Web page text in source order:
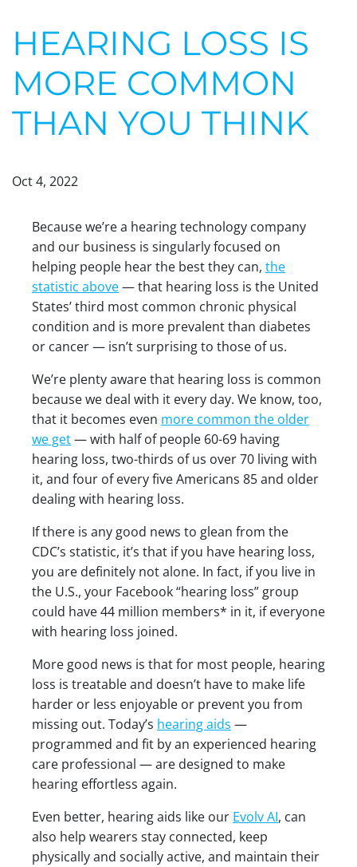
HEARING LOSS IS
MORE COMMON
THAN YOU THINK
Oct 4, 2022
Because we’re a hearing technology company
and our business is singularly focused on
helping people hear the best they can, the
statistic above— that hearing loss is the United
States’ third most common chronic physical
condition and is more prevalent than diabetes
or cancer — isn’t surprising to those of us.
We’re plenty aware that hearing loss is common
because we deal with it every day. We know, too,
that it becomes even more common the older
we get— with half of people 60-69 having
hearing loss, two-thirds of us over 70 living with
it, and four of every five Americans 85 and older
dealing with hearing loss.
If there is any good news to glean from the
CDC’s statistic, it’s that if you have hearing loss,
you are definitely not alone. In fact, if you live in
the U.S., your Facebook “hearing loss” group
could have 44 million members* in it, if everyone
with hearing loss joined.
More good news is that for most people, hearing
loss is treatable and doesn’t have to make life
harder or less enjoyable or prevent you from
missing out. Today’s hearing aids —
programmed and fit by an experienced hearing
care professional — are designed to make
hearing effortless again.
Even better, hearing aids like our Evolv AI, can
also help wearers stay connected, keep
physically and socially active, and maintain their